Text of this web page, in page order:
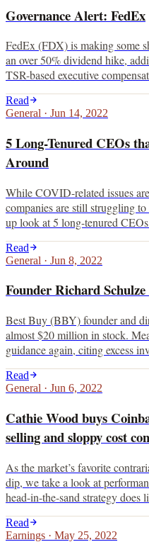
Governance Alert: FedEx
FedEx (FDX) is making some
an over 50% dividend hike,
TSR-based executive
Read
General · Jun 14, 2022
5 Long-Tenured CEOs
Around
While COVID-related issues
companies are still struggling
up look at 5 long-tenured
Read
General · Jun 8, 2022
Founder Richard
Best Buy (BBY) founder and
almost $20 million in stock.
guidance again, citing excess
Read
General · Jun 6, 2022
Cathie Wood buys
selling and sloppy cost
As the market’s favorite
dip, we take a look at
head-in-the-sand strategy
Read
Earnings · May 25, 2022